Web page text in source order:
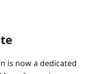
is now a dedicated